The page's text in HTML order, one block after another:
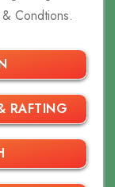
Condtions.
RAFTING